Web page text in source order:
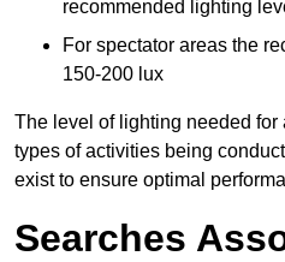
recommended lighting
For spectator areas the
150-200 lux
The level of lighting needed
types of activities being
exist to ensure optimal
Searches